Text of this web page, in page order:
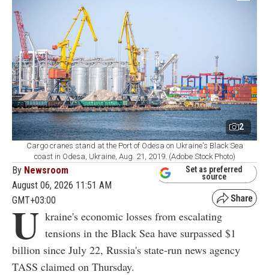
2
Cargo cranes stand at the Port of Odesa on Ukraine's Black Sea
coast in Odesa, Ukraine, Aug. 21, 2019. (Adobe Stock Photo)
By Newsroom
August 06, 2026 11:51 AM
GMT+03:00
Set as preferred
source
U kraine's economic losses from escalating
tensions in the Black Sea have surpassed $1
billion since July 22, Russia's state-run news agency
TASS claimed on Thursday.